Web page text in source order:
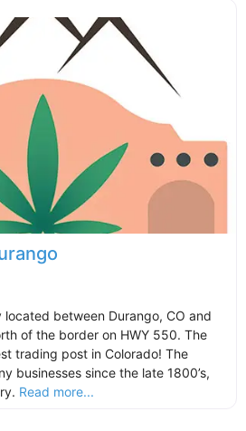
between Durango, CO and
of the border on HWY 550. The
trading post in Colorado! The
businesses since the late 1800’s,
Read more...